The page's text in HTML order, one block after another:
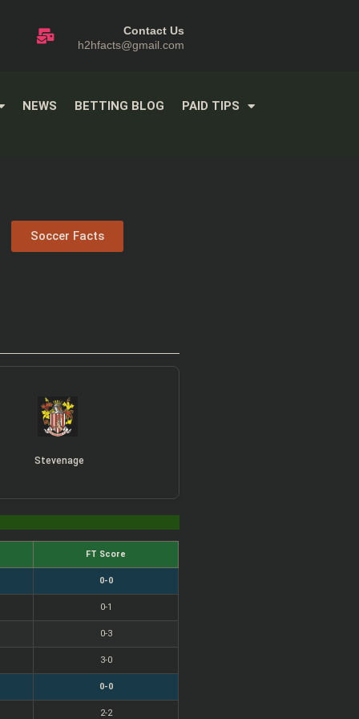
Contact Us
h2hfacts@gmail.com
NEWS BETTING BLOG PAID TIPS
Soccer Facts
Stevenage
FT Score
0-0
0-1
0-3
3-0
0-0
2-2